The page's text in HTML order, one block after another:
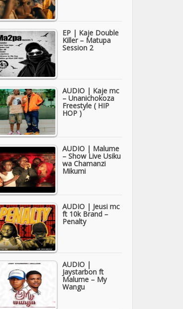
EP | Kaje Double
Killer – Matupa
Session 2
AUDIO | Kaje mc
– Unanichokoza
Freestyle ( HIP
HOP )
AUDIO | Malume
– Show Live Usiku
wa Chamanzi
Mikumi
AUDIO | Jeusi mc
ft 10k Brand –
Penalty
AUDIO |
Jaystarbon ft
Malume – My
Wangu